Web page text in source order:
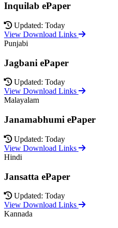
Inquilab ePaper
Updated: Today
View Download Links
Punjabi
Jagbani ePaper
Updated: Today
View Download Links
Malayalam
Janamabhumi ePaper
Updated: Today
View Download Links
Hindi
Jansatta ePaper
Updated: Today
View Download Links
Kannada